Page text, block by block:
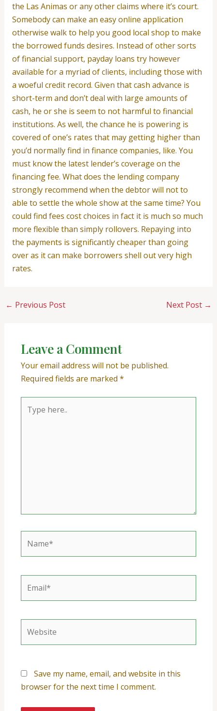
the Las Animas or any other claims where it’s court.
Somebody can make an easy online application
otherwise walk to help you good local shop to make
the borrowed funds desires. Instead of other sorts
of financial support, payday loans try however
available for a myriad of clients, including those with
a woeful credit record. Given that cash advance is
short-term and don’t deal with large amounts of
cash, he or she is seem to not harmful to financial
institutions. As well, the chance he is powering is
covered of one’s rates that may getting higher than
you’d normally find in finance companies, like. You
must know the latest lender’s coverage on the
financing fee. What does the lending company
strongly recommend when the debtor will not to
able to settle the whole show at the same time? You
could find fees cost choices in fact it is much so much
more flexible than simply rollovers. Repaying into
the payments is significantly cheaper than going
over as it can make borrowers shell out very high
rates.
← Previous Post Next Post →
Leave a Comment
Your email address will not be published.
Required fields are marked *
here..
Save my name, email, and website in this
browser for the next time I comment.